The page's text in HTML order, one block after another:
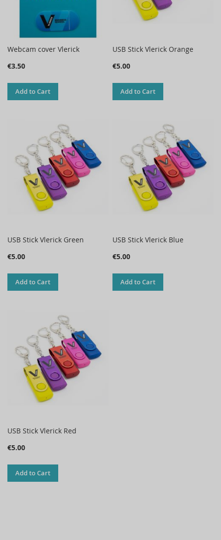
Webcam cover Vlerick
€3.50
Add to Cart
USB Stick Vlerick Orange
€5.00
Add to Cart
USB Stick Vlerick Green
€5.00
Add to Cart
USB Stick Vlerick Blue
€5.00
Add to Cart
USB Stick Vlerick Red
€5.00
Add to Cart